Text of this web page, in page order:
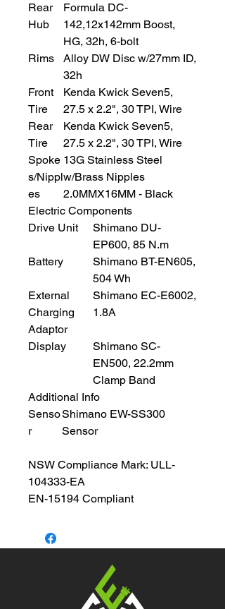
Rear
Hub
Formula DC-
142,12x142mm Boost,
HG, 32h, 6-bolt
Rims
Alloy DW Disc w/27mm ID,
32h
Front
Tire
Kenda Kwick Seven5,
27.5 x 2.2", 30 TPI, Wire
Rear
Tire
Kenda Kwick Seven5,
27.5 x 2.2", 30 TPI, Wire
Spoke
s/Nippl
es
13G Stainless Steel
w/Brass Nipples
2.0MMX16MM - Black
Electric Components
Drive Unit
Shimano DU-
EP600, 85 N.m
Battery
Shimano BT-EN605,
504 Wh
External
Charging
Adaptor
Shimano EC-E6002,
1.8A
Display
Shimano SC-
EN500, 22.2mm
Clamp Band
Additional Info
Senso
r
Shimano EW-SS300
Sensor
NSW Compliance Mark: ULL-
104333-EA
EN-15194 Compliant